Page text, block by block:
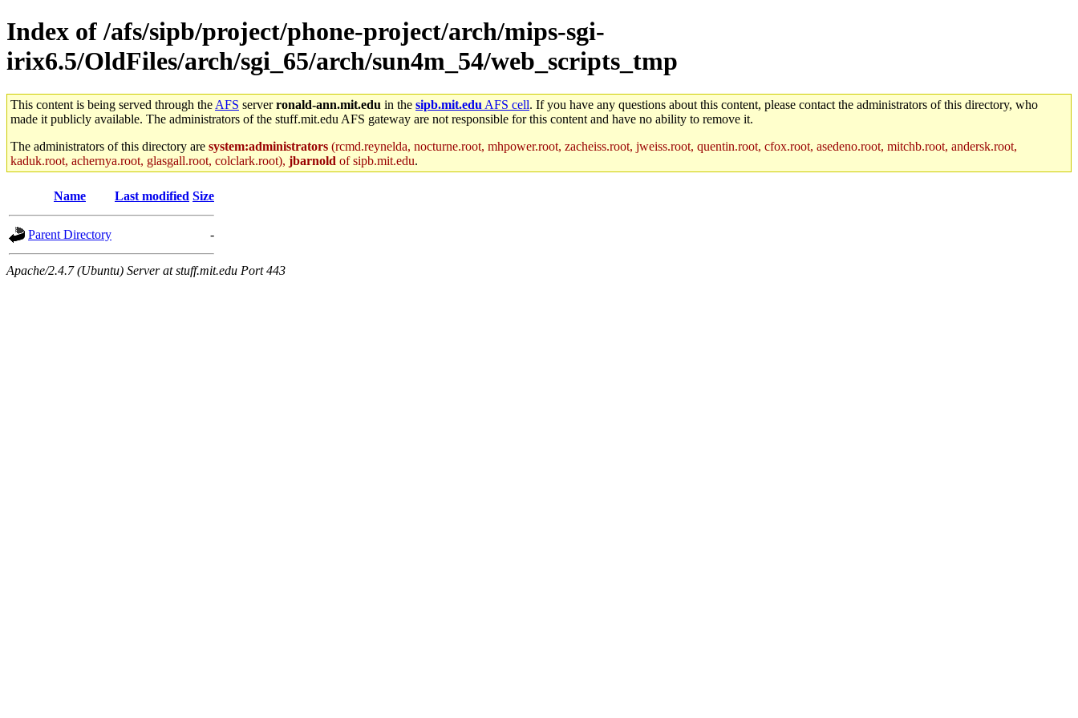
Index of /afs/sipb/project/phone-project/arch/mips-sgi-
irix6.5/OldFiles/arch/sgi_65/arch/sun4m_54/web_scripts_tmp
This content is being served through the AFS serverronald-ann.mit.edu in the sipb.mit.edu AFS cell. If you have any questions about this content, please contact the administrators of this directory, who
made it publicly available. The administrators of the stuff.mit.edu AFS gateway are not responsible for this content and have no ability to remove it.
The administrators of this directory are system:administrators (rcmd.reynelda, nocturne.root, mhpower.root, zacheiss.root, jweiss.root, quentin.root, cfox.root, asedeno.root, mitchb.root, andersk.root,
kaduk.root, achernya.root, glasgall.root, colclark.root), jbarnold of sipb.mit.edu.
Name Last modified Size
Parent Directory -
Apache/2.4.7 (Ubuntu) Server at stuff.mit.edu Port 443